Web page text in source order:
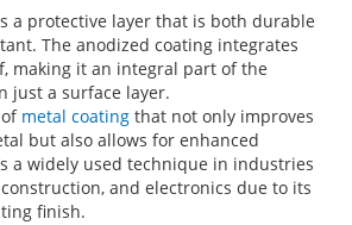
a protective layer that is both durable
Theanodized coating integrates
making it an integral part of the
just a surface layer.
metal coating that not only improves
but also allows for enhanced
a widely used technique in industries
and electronics due to its
finish.